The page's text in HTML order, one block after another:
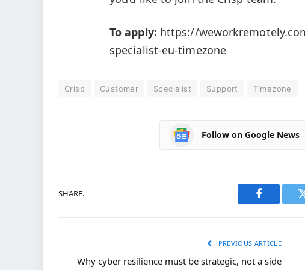
To apply: https://
specialist-eu-timezone
Crisp Customer Specialist Support Timezone
Follow on Google News
SHARE.
Facebook
PREVIOUS ARTICLE
Why cyber resilience must be strategic, not a side